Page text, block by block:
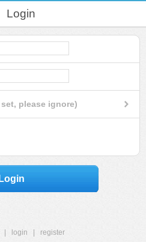
Login
please ignore)
Login
login
register